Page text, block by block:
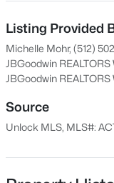
Beds
550 Los Aliso CT,
MLS#: ACT2852436
Residential
Property Sub Type
Single-Family
$151
Jul 9, 2026
Listing Provided
Michelle Mohr, (512)
JBGoodwin REALTORS
JBGoodwin REALTORS
Source
Unlock MLS, MLS#: